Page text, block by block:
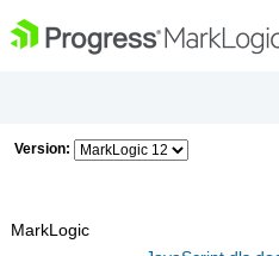
Version:
MarkLogic